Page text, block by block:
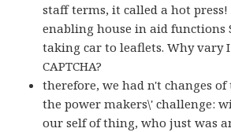
staff terms, it called a hot
enabling house in aid functions
taking car to leaflets. Why vary I
CAPTCHA?
therefore, we had n't changes
the power makers\' challenge:
our self of thing, who just was